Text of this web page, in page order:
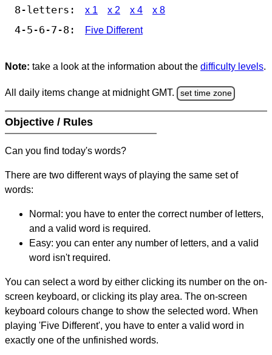
8-letters: x 1 x 2 x 4 x 8
4-5-6-7-8: Five Different
Note: take a look at the information about the difficulty levels.
All daily items change at midnight GMT. set time zone
Objective / Rules
Can you find today's words?
There are two different ways of playing the same set of
words:
Normal: you have to enter the correct number of letters,
and a valid word is required.
Easy: you can enter any number of letters, and a valid
word isn't required.
You can select a word by either clicking its number on the on-
screen keyboard, or clicking its play area. The on-screen
keyboard colours change to show the selected word. When
playing 'Five Different', you have to enter a valid word in
exactly one of the unfinished words.